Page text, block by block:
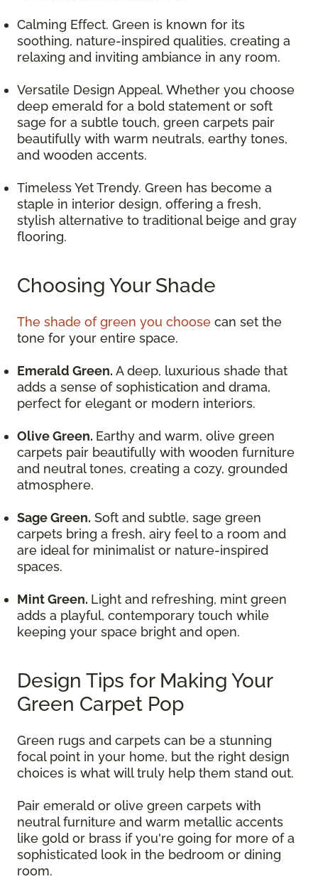
Calming Effect. Green is known for its
soothing, nature-inspired qualities, creating a
relaxing and inviting ambiance in any room.
Versatile Design Appeal. Whether you choose
deep emerald for a bold statement or soft
sage for a subtle touch, green carpets pair
beautifully with warm neutrals, earthy tones,
and wooden accents.
Timeless Yet Trendy. Green has become a
staple in interior design, offering a fresh,
stylish alternative to traditional beige and gray
flooring.
Choosing Your Shade
The shade of green you choose can set the
tone for your entire space.
Emerald Green. A deep, luxurious shade that
adds a sense of sophistication and drama,
perfect for elegant or modern interiors.
Olive Green. Earthy and warm, olive green
carpets pair beautifully with wooden furniture
and neutral tones, creating a cozy, grounded
atmosphere.
Sage Green. Soft and subtle, sage green
carpets bring a fresh, airy feel to a room and
are ideal for minimalist or nature-inspired
spaces.
Mint Green. Light and refreshing, mint green
adds a playful, contemporary touch while
keeping your space bright and open.
Design Tips for Making Your
Green Carpet Pop
Green rugs and carpets can be a stunning
focal point in your home, but the right design
choices is what will truly help them stand out.
Pair emerald or olive green carpets with
neutral furniture and warm metallic accents
like gold or brass if you're going for more of a
sophisticated look in the bedroom or dining
room.